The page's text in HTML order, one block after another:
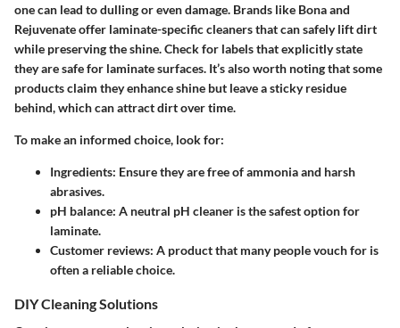
one can lead to dulling or even damage. Brands like Bona and
Rejuvenate offer laminate-specific cleaners that can safely lift dirt
while preserving the shine. Check for labels that explicitly state
they are safe for laminate surfaces. It’s also worth noting that some
products claim they enhance shine but leave a sticky residue
behind, which can attract dirt over time.
To make an informed choice, look for:
Ingredients: Ensure they are free of ammonia and harsh
abrasives.
pH balance: A neutral pH cleaner is the safest option for
laminate.
Customer reviews: A product that many people vouch for is
often a reliable choice.
DIY Cleaning Solutions